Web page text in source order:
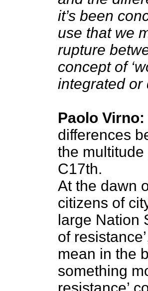
it’s been
use that we
rupture
concept of
integrated or
Paolo Virno:
differences
the
C17th.
At the dawn
citizens of
large Nation
of
mean in the
something